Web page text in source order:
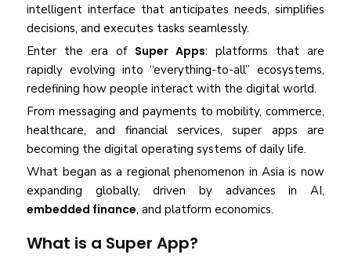
intelligent interface that anticipates needs, simplifies
decisions, and executes tasks seamlessly.
Enter the era of Super Apps: platforms that are
rapidly evolving into “everything-to-all” ecosystems,
redefining how people interact with the digital world.
From messaging and payments to mobility, commerce,
healthcare, and financial services, super apps are
becoming the digital operating systems of daily life.
What began as a regional phenomenon in Asia is now
expanding globally, driven by advances in AI,
embedded finance, and platform economics.
What is a Super App?